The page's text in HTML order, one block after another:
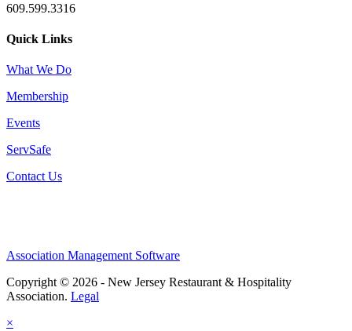
609.599.3316
Quick Links
What We Do
Membership
Events
ServSafe
Contact Us
Association Management Software
Copyright © 2026 - New Jersey Restaurant & Hospitality
Association. Legal
×